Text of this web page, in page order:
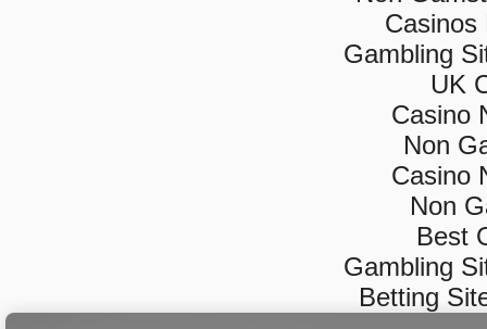
Casinos
Gambling
UK
Casino
Non
Casino
Non
Best
Gambling
Betting